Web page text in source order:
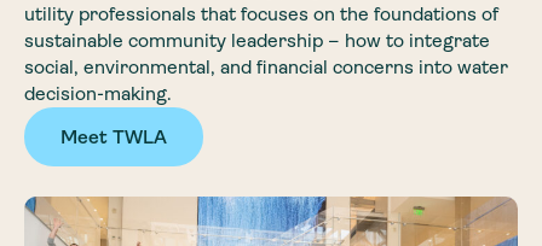
utility professionals that focuses on the foundations of
sustainable community leadership – how to integrate
social, environmental, and financial concerns into water
decision-making.
Meet TWLA